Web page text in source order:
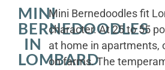
MINI
BERNEDOODLES
IN
LOMBARD
Mini Bernedoodles fit
character. At 25 to 55
at home in apartments,
on farms. The